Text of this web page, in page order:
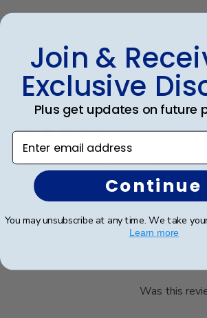
James M.🇺🇸
Verified Buyer
The Citadel Masters
diploma and easy to hang on the
Was this
Join &
Exclusive
Plus get updates on future
Enter email address
Continue
You may unsubscribe at any time. We take
Learn more